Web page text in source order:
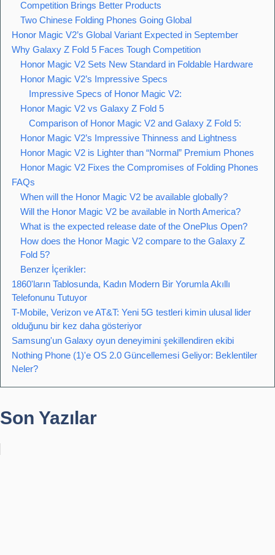
Competition Brings Better Products
Two Chinese Folding Phones Going Global
Honor Magic V2’s Global Variant Expected in September
Why Galaxy Z Fold 5 Faces Tough Competition
Honor Magic V2 Sets New Standard in Foldable Hardware
Honor Magic V2’s Impressive Specs
Impressive Specs of Honor Magic V2:
Honor Magic V2 vs Galaxy Z Fold 5
Comparison of Honor Magic V2 and Galaxy Z Fold 5:
Honor Magic V2’s Impressive Thinness and Lightness
Honor Magic V2 is Lighter than “Normal” Premium Phones
Honor Magic V2 Fixes the Compromises of Folding Phones
FAQs
When will the Honor Magic V2 be available globally?
Will the Honor Magic V2 be available in North America?
What is the expected release date of the OnePlus Open?
How does the Honor Magic V2 compare to the Galaxy Z
Fold 5?
Benzer İçerikler:
1860'ların Tablosunda, Kadın Modern Bir Yorumla Akıllı
Telefonunu Tutuyor
T-Mobile, Verizon ve AT&T: Yeni 5G testleri kimin ulusal lider
olduğunu bir kez daha gösteriyor
Samsung'un Galaxy oyun deneyimini şekillendiren ekibi
Nothing Phone (1)'e OS 2.0 Güncellemesi Geliyor: Beklentiler
Neler?
Son Yazılar